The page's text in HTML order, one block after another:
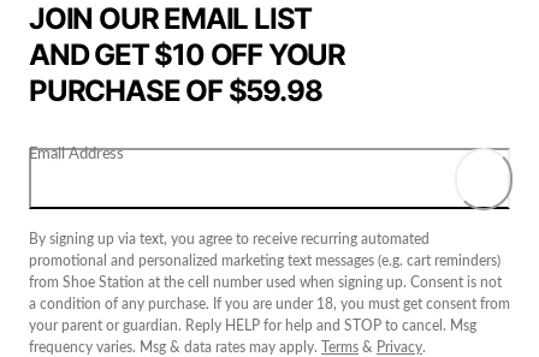
JOIN OUR EMAIL LIST
AND GET $10 OFF YOUR
PURCHASE OF $59.98
Email Address
By signing up via text, you agree to receive recurring automated
promotional and personalized marketing text messages (e.g. cart reminders)
from Shoe Station at the cell number used when signing up. Consent is not
a condition of any purchase. If you are under 18, you must get consent from
your parent or guardian. Reply HELP for help and STOP to cancel. Msg
frequency varies. Msg & data rates may apply.
Terms & Privacy.